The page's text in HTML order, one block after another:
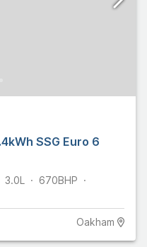
SSG Euro 6
3.0L 670BHP
Oakham